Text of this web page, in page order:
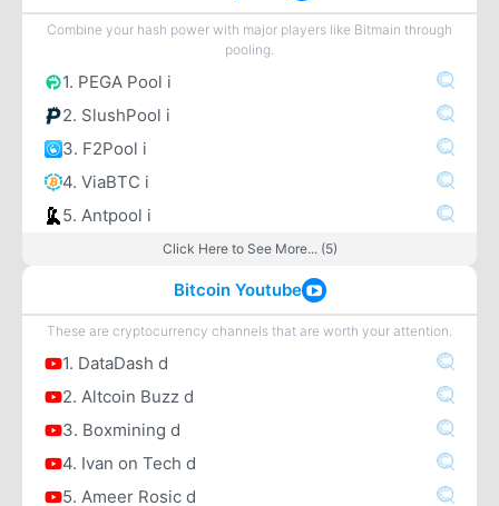
Combine your hash power with major players like Bitmain through
pooling.
1. PEGA Pool i
2. SlushPool i
3. F2Pool i
4. ViaBTC i
5. Antpool i
Click Here to See More... (5)
Bitcoin Youtube
These are cryptocurrency channels that are worth your attention.
1. DataDash d
2. Altcoin Buzz d
3. Boxmining d
4. Ivan on Tech d
5. Ameer Rosic d